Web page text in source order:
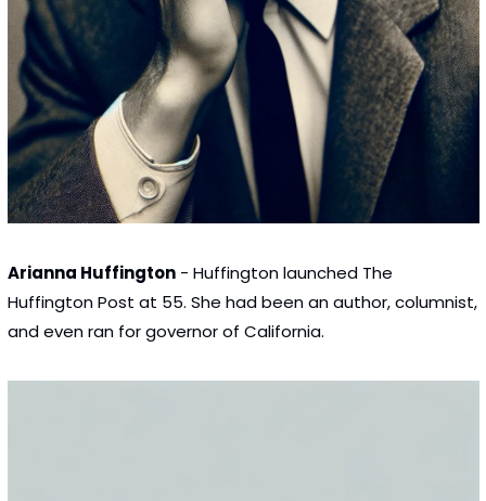
Arianna Huffington - Huffington launched The
Huffington Post at 55. She had been an author, columnist,
and even ran for governor of California.